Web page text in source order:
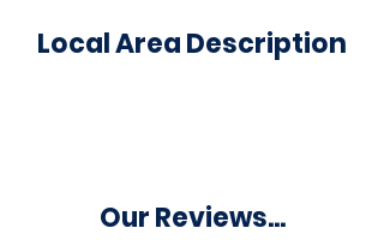
Local Area Description
Our Reviews...